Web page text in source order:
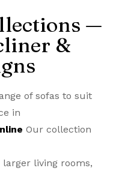
—
&
of sofas to suit
in
Our collection
living rooms,